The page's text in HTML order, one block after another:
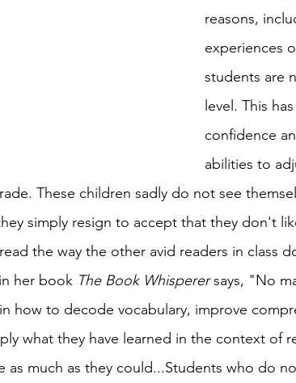
reasons,
experiences
students are
level. This
confidence
abilities to
These children sadly do not see
simply resign to accept that they don't
the way the other avid readers in class
her book The Book Whisperer says, "No
how to decode vocabulary, improve
what they have learned in the context of
as much as they could...Students who do